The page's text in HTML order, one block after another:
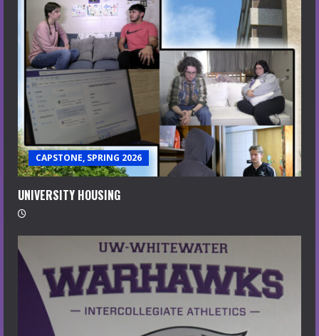
CAPSTONE, SPRING 2026
UNIVERSITY HOUSING